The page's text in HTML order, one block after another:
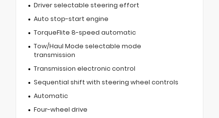
Driver selectable steering effort
Auto stop-start engine
TorqueFlite 8-speed automatic
Tow/Haul Mode selectable mode
transmission
Transmission electronic control
Sequential shift with steering wheel controls
Automatic
Four-wheel drive